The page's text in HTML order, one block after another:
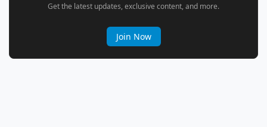
Get the latest updates, exclusive content, and more.
Join Now